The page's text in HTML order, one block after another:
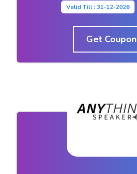
Valid Till : 31-12-2026
Get Coupon